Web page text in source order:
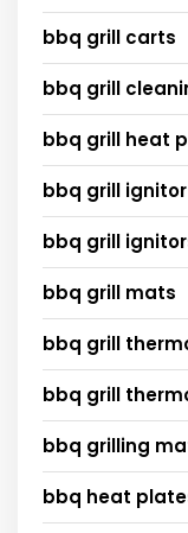
bbq grill carts
bbq grill
bbq grill heat
bbq grill ignitor
bbq grill
bbq grill mats
bbq grill
bbq grill
bbq grilling
bbq heat